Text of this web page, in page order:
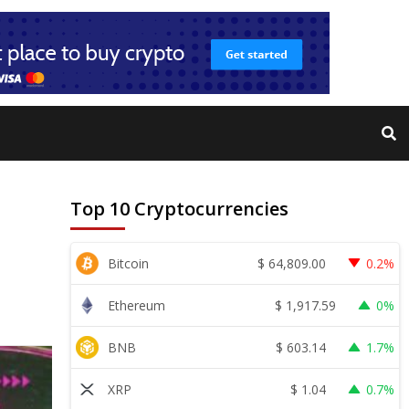
Top 10 Cryptocurrencies
Bitcoin $ 64,809.00 0.2%
Ethereum $ 1,917.59 0%
BNB $ 603.14 1.7%
XRP $ 1.04 0.7%